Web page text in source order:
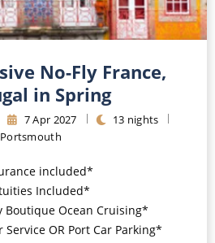
No-Fly France,
in Spring
7Apr 2027 13 nights
Portsmouth
included*
Included*
Boutique Ocean Cruising*
OR Port Car Parking*